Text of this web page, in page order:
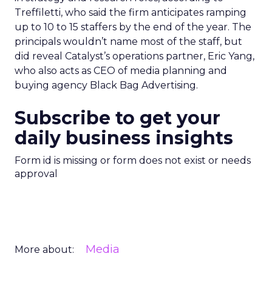
Treffiletti, who said the firm anticipates ramping
up to 10 to 15 staffers by the end of the year. The
principals wouldn’t name most of the staff, but
did reveal Catalyst’s operations partner, Eric Yang,
who also acts as CEO of media planning and
buying agency Black Bag Advertising.
Subscribe to get your
daily business insights
Form id is missing or form does not exist or needs
approval
More about: Media